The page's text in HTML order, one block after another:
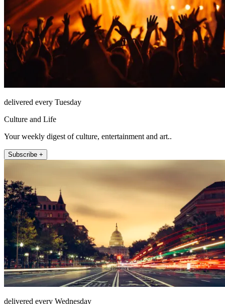
delivered every Tuesday
Culture and Life
Your weekly digest of culture, entertainment and art..
Subscribe +
delivered every Wednesday